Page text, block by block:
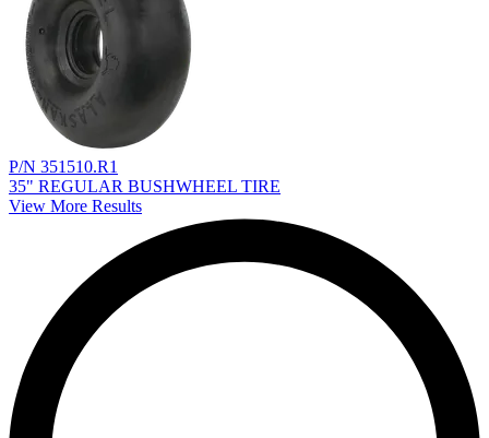
P/N 351510.R1
35" REGULAR BUSHWHEEL TIRE
View More Results